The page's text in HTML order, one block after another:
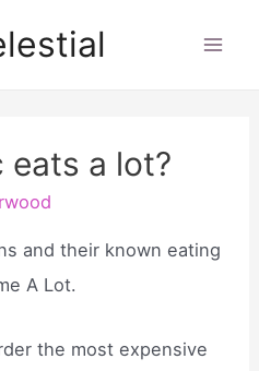
eats a lot?
and their known eating
A Lot.
the most expensive